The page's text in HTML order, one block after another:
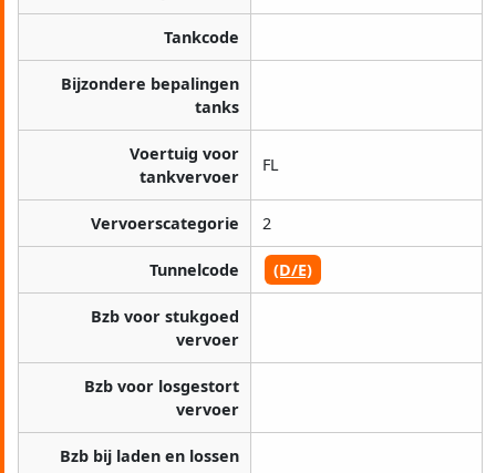
Tankcode
Bijzondere bepalingen
tanks
Voertuig voor
tankvervoer
FL
Vervoerscategorie 2
Tunnelcode (D/E)
Bzb voor stukgoed
vervoer
Bzb voor losgestort
vervoer
Bzb bij laden en lossen